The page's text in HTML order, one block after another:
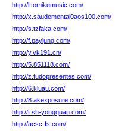
http://l.tomikemusic.com/
http://x.saudemental0aos100.com/
http://s.tzfaka.com/
http://f.payjung.com/
http://y.vk191.cn/
http://5.851118.com/
http://z.tudopresentes.com/
http://6.kluau.com/
http://8.akexposure.com/
http://t.sh-yongquan.com/
http://acsc-fs.com/